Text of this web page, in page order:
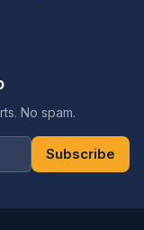
No spam.
Subscribe